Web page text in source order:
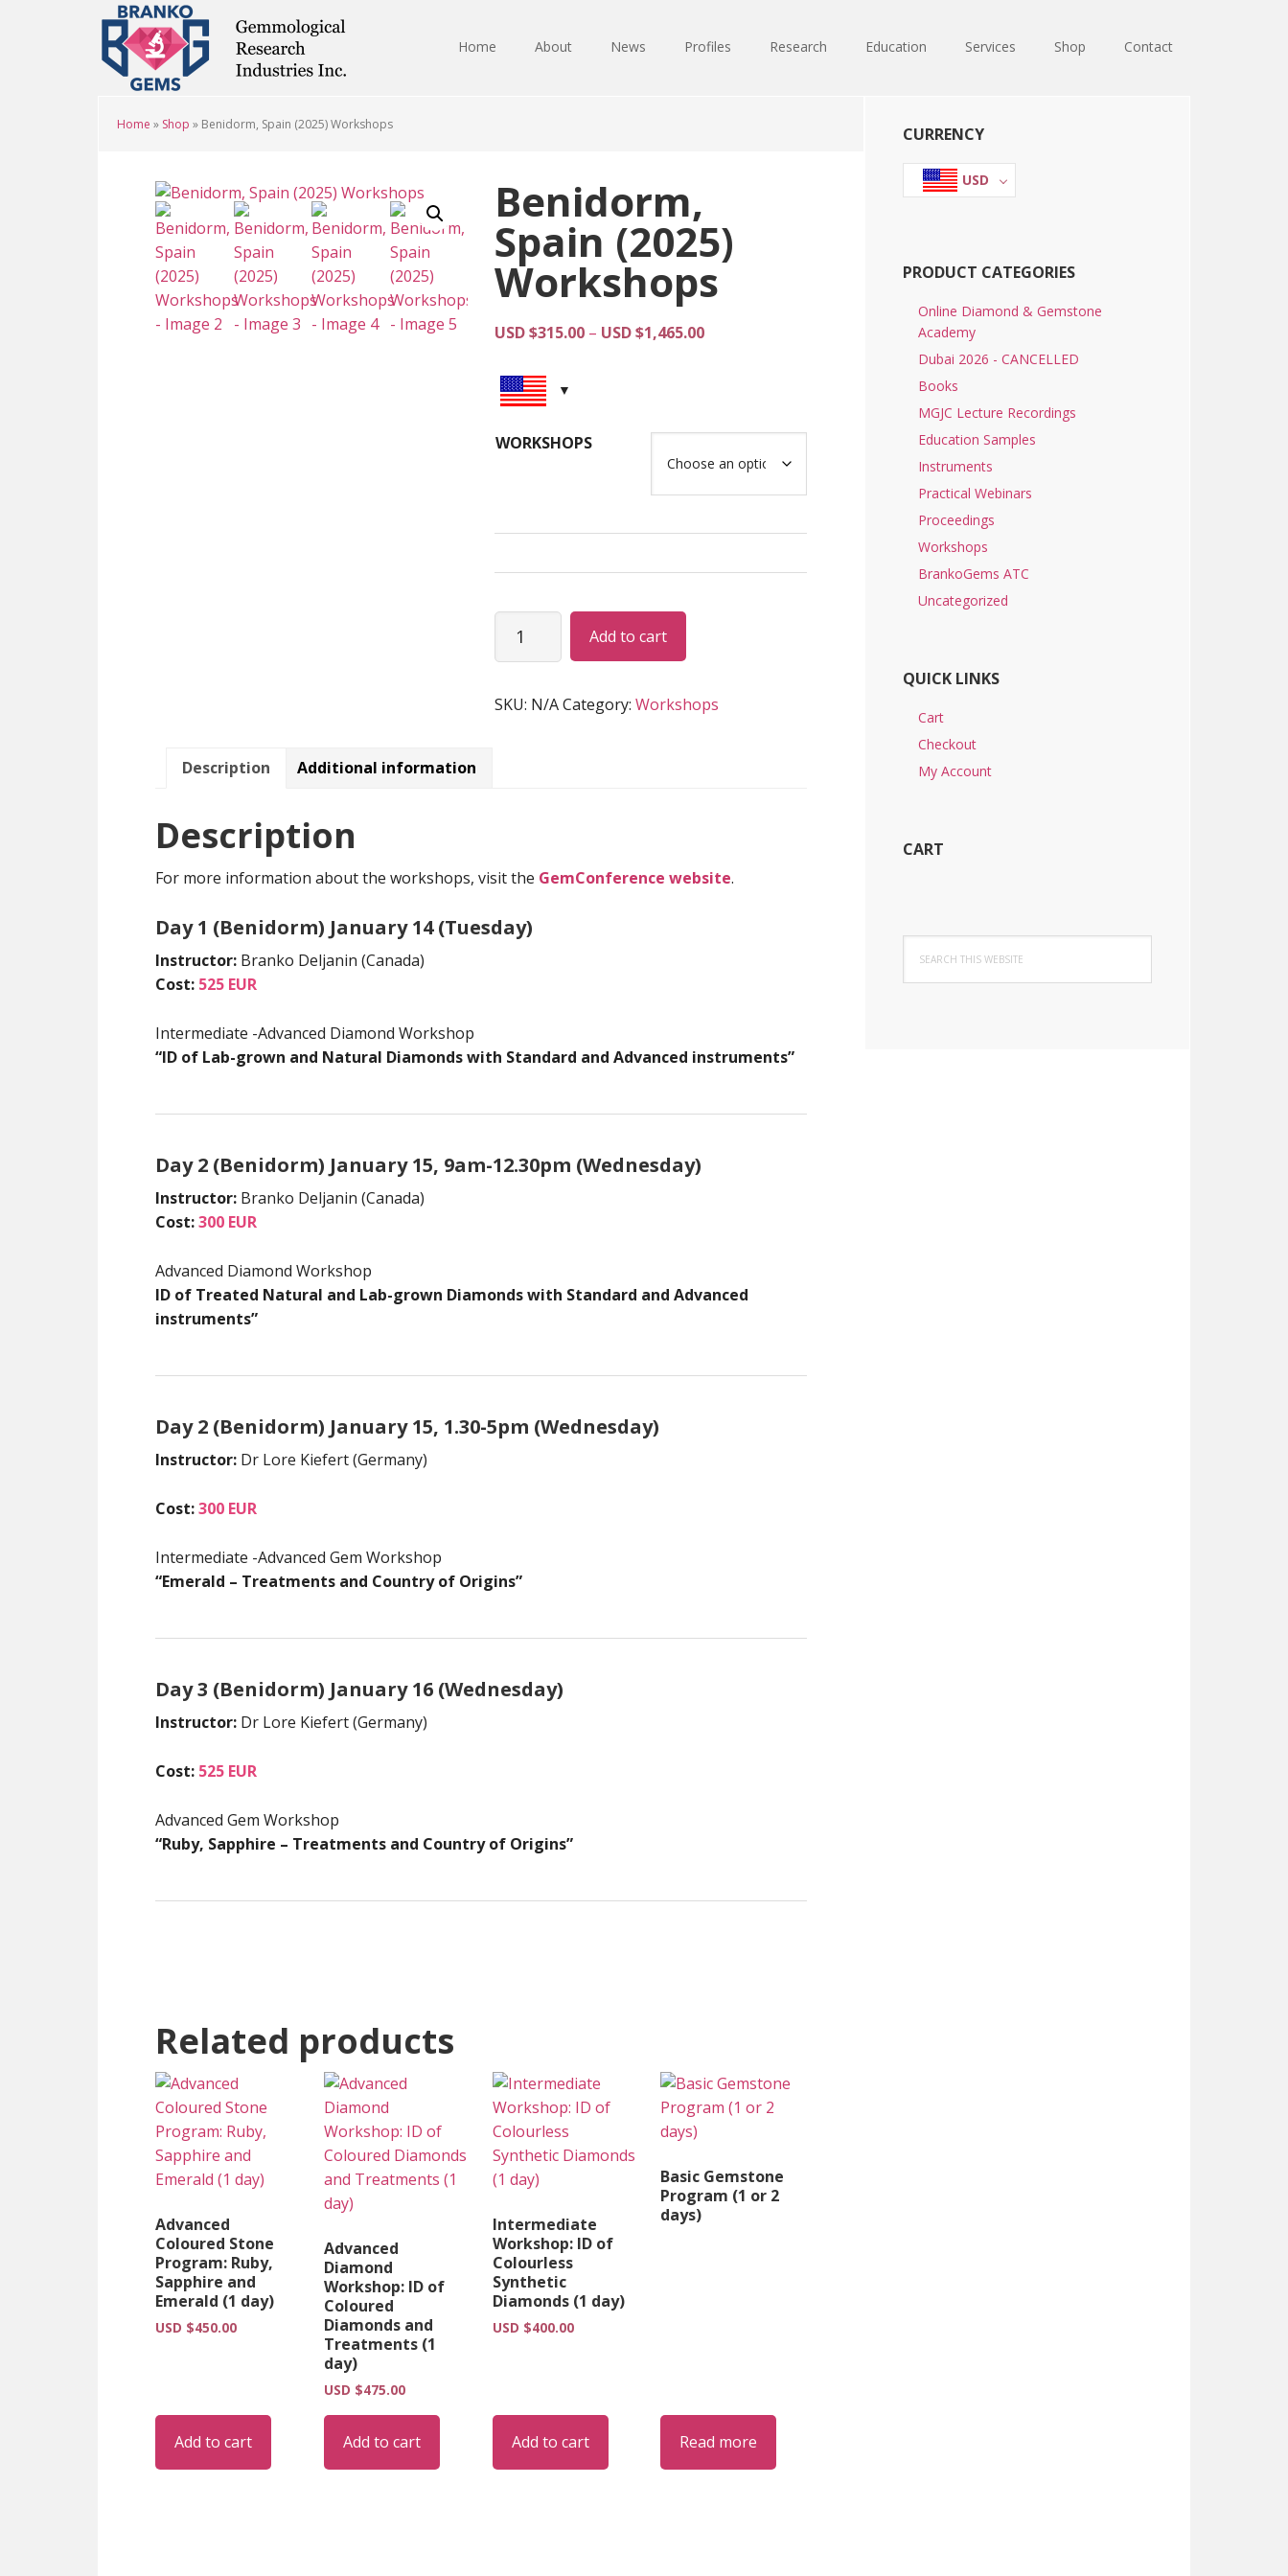
Skip
to
main
content
Skip
to
primary
sidebar
Skip
to
footer
Home About News Profiles Research Education Services Shop Contact
Home » Shop » Benidorm, Spain (2025) Workshops
Benidorm,
Spain (2025)
Workshops
USD $315.00 – USD $1,465.00Price
$1,465.00
WORKSHOPS
Spain
Workshops
Add to cart
SKU: N/ACategory: Workshops
Description Additional information
Description
For more information about the workshops, visit the GemConference website.
Day 1 (Benidorm) January 14 (Tuesday)
Instructor: Branko Deljanin (Canada)
Cost: 525 EUR
Intermediate -Advanced Diamond Workshop
“ID of Lab-grown and Natural Diamonds with Standard and Advanced instruments”
Day 2 (Benidorm) January 15, 9am-12.30pm (Wednesday)
Instructor: Branko Deljanin (Canada)
Cost:300 EUR
Advanced Diamond Workshop
ID of Treated Natural and Lab-grown Diamonds with Standard and Advanced
instruments”
Day 2 (Benidorm) January 15, 1.30-5pm (Wednesday)
Instructor: Dr Lore Kiefert (Germany)
Cost:300 EUR
Intermediate -Advanced Gem Workshop
“Emerald – Treatments and Country of Origins”
Day 3 (Benidorm) January 16 (Wednesday)
Instructor: Dr Lore Kiefert (Germany)
Cost: 525 EUR
Advanced Gem Workshop
“Ruby, Sapphire – Treatments and Country of Origins”
Related products
Advanced
Coloured Stone
Program: Ruby,
Sapphire and
Emerald (1 day)
USD $450.00
Add to cart
Advanced
Diamond
Workshop: ID of
Coloured
Diamonds and
Treatments (1
day)
USD $475.00
Add to cart
Intermediate
Workshop: ID of
Colourless
Synthetic
Diamonds (1 day)
USD $400.00
Add to cart
Basic Gemstone
Program (1 or 2
days)
Read more
Primary
Sidebar
CURRENCY
USD
PRODUCT CATEGORIES
Online Diamond & Gemstone
Academy
Dubai 2026 - CANCELLED
Books
MGJC Lecture Recordings
Education Samples
Instruments
Practical Webinars
Proceedings
Workshops
BrankoGems ATC
Uncategorized
QUICK LINKS
Cart
Checkout
My Account
CART
this
website